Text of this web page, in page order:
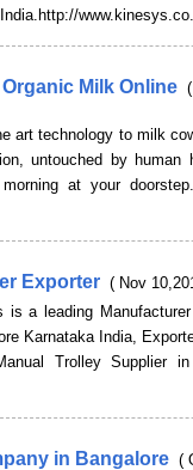
Milk Online
art technology to milk
untouched by human
at your
Exporter ( Nov
is a leading
Karnataka India,
Trolley Supplier in
in Bangalore (